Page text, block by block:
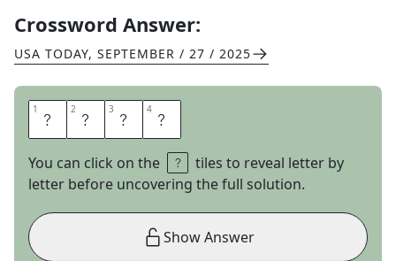
Crossword Answer:
USA TODAY, SEPTEMBER / 27 / 2025
1 S 2 E 3 A 4 N
You can click on the
tiles to reveal letter by
letter before uncovering the full solution.
Show Answer